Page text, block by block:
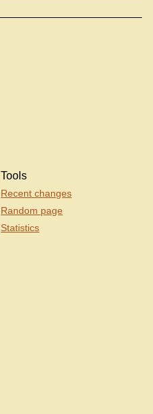
Tools
Recent changes
Random page
Statistics